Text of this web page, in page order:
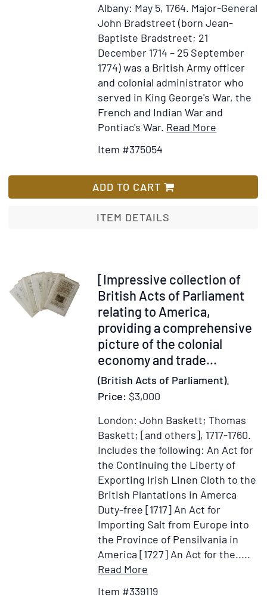
to
the
garrison
of
Michilmicnack
and
to
take
detailed
soundings
there
to
entrance
"for
the
erecting
a
Port
there,"
what
would
beceome
Fort
Sinclair
Albany: May 5, 1764. Major-General
John Bradstreet (born Jean-
Baptiste Bradstreet; 21
December 1714 – 25 September
1774) was a British Army officer
and colonial administrator who
served in King George's War, the
French and Indian War and
Pontiac's War. Read More
signed,
to
Philip
John
Schuyler
for
the
purpose
of
debts
Item #375054
ADD TO CART
ITEM DETAILS
Item
339119
[Impressive collection of
British Acts of Parliament
relating to America,
providing a comprehensive
picture of the colonial
economy and trade...
(British Acts of Parliament).
Price: $3,000
London: John Baskett; Thomas
Baskett; [and others], 1717-1760.
Includes the following: An Act for
the Continuing the Liberty of
Exporting Irish Linen Cloth to the
British Plantations in Amerca
Duty-free [1717] An Act for
Importing Salt from Europe into
the Province of Pensilvania in
America [1727] An Act for the.....
Read More
Item #339119